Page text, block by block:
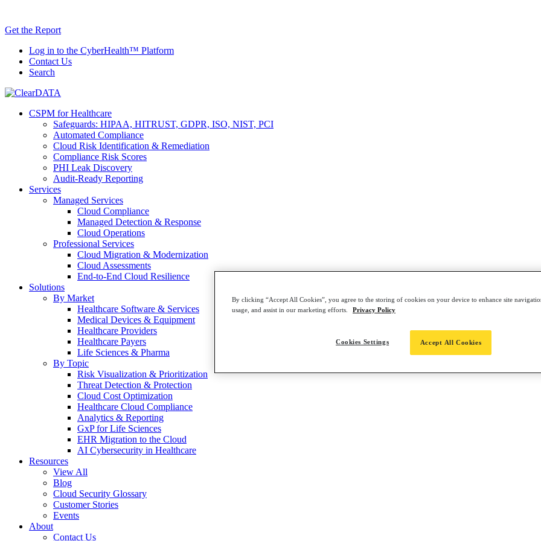
to
content
Get the Report
Log in to the CyberHealth™ Platform
Contact Us
Search
CSPM for Healthcare
Safeguards: HIPAA, HITRUST, GDPR, ISO, NIST, PCI
Automated Compliance
Cloud Risk Identification & Remediation
Compliance Risk Scores
PHI Leak Discovery
Audit-Ready Reporting
Services
Managed Services
Cloud Compliance
Managed Detection & Response
Cloud Operations
Professional Services
Cloud Migration & Modernization
Cloud Assessments
End-to-End Cloud Resilience
Solutions
By Market
Healthcare Software & Services
Medical Devices & Equipment
Healthcare Providers
Healthcare Payers
Life Sciences & Pharma
By Topic
Risk Visualization & Prioritization
Threat Detection & Protection
Cloud Cost Optimization
Healthcare Cloud Compliance
Analytics & Reporting
GxP for Life Sciences
EHR Migration to the Cloud
AI Cybersecurity in Healthcare
Resources
View All
Blog
Cloud Security Glossary
Customer Stories
Events
About
Contact Us
By clicking “Accept All Cookies”, you agree to the storing of cookies on your device to enhance site
usage, and assist in our marketing efforts.
Privacy Policy
Accept All Cookies
Cookies Settings